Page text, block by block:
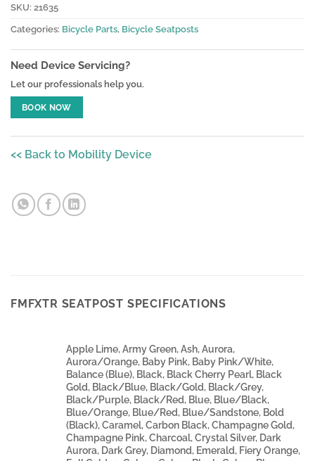
SKU: 21635
Categories: Bicycle Parts, Bicycle Seatposts
Need Device Servicing?
Let our professionals help you.
BOOK NOW
<< Back to Mobility Device
FMFXTR SEATPOST SPECIFICATIONS
Apple Lime, Army Green, Ash, Aurora,
Aurora/Orange, Baby Pink, Baby Pink/White,
Balance (Blue), Black, Black Cherry Pearl, Black
Gold, Black/Blue, Black/Gold, Black/Grey,
Black/Purple, Black/Red, Blue, Blue/Black,
Blue/Orange, Blue/Red, Blue/Sandstone, Bold
(Black), Caramel, Carbon Black, Champagne Gold,
Champagne Pink, Charcoal, Crystal Silver, Dark
Aurora, Dark Grey, Diamond, Emerald, Fiery Orange,